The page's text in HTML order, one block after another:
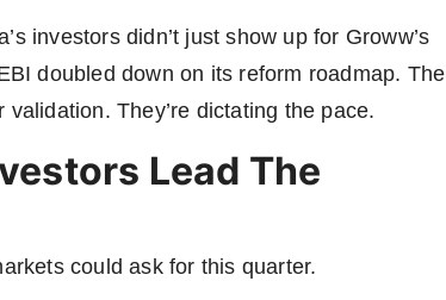
investors didn’t just show up for Groww’s
doubled down on its reform roadmap. The
They’re dictating the pace.
Lead The
could ask for this quarter.